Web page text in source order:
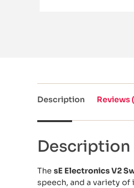
Description Reviews
Description
ThesE Electronics V2
speech, and a variety